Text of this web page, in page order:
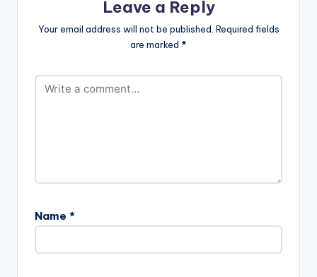
Leave a Reply
Your email address will not be published. Required fields
are marked *
Name *